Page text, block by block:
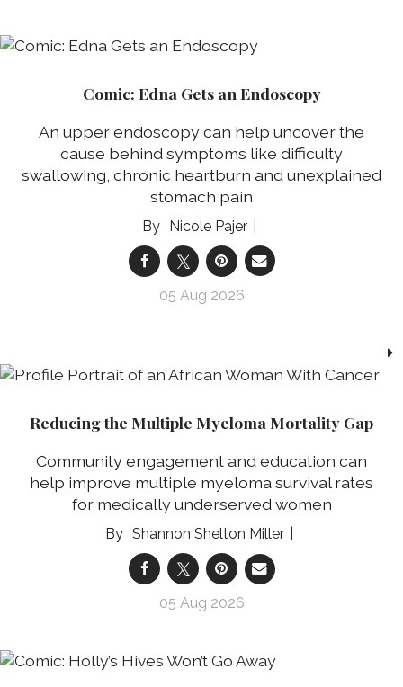
Comic: Edna Gets an Endoscopy
An upper endoscopy can help uncover the
cause behind symptoms like difficulty
swallowing, chronic heartburn and unexplained
stomach pain
Nicole Pajer
05 Aug 2026
Reducing the Multiple Myeloma Mortality Gap
Community engagement and education can
help improve multiple myeloma survival rates
for medically underserved women
Shannon Shelton Miller
05 Aug 2026